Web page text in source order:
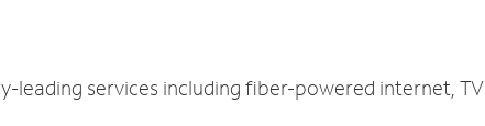
leading services including fiber-powered internet,